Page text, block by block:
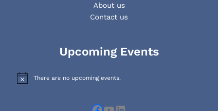
About us
Contact us
Upcoming Events
N
There are no upcoming events.